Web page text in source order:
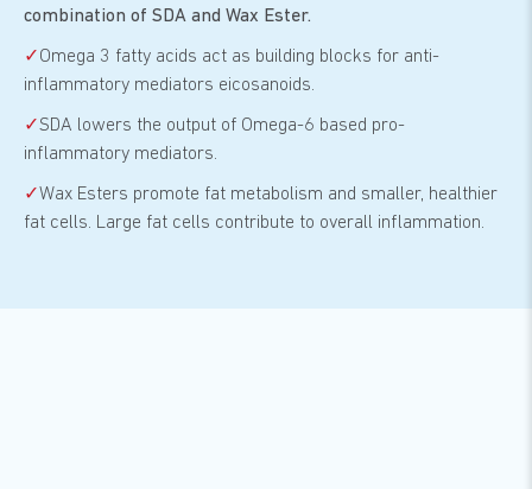
combination of SDA and Wax Ester.
✓Omega 3 fatty acids act as building blocks for anti-
inflammatory mediators eicosanoids.
✓SDA lowers the output of Omega-6 based pro-
inflammatory mediators.
✓Wax Esters promote fat metabolism and smaller, healthier
fat cells. Large fat cells contribute to overall inflammation.